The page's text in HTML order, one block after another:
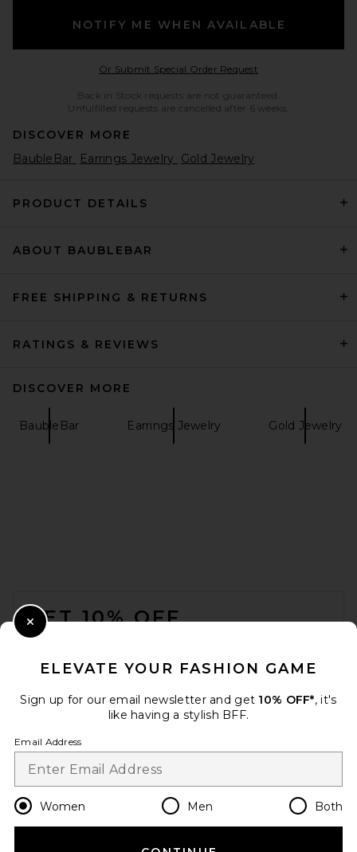
NOTIFY ME WHEN AVAILABLE
Or Submit Special Order RequestOpens in a modal
Back in Stock requests are not guaranteed.
Unfulfilled requests are cancelled after 6 weeks.
DISCOVER MORE
BaubleBar
Earrings Jewelry Gold Jewelry
PRODUCT DETAILS
ABOUT BAUBLEBAR
FREE SHIPPING & RETURNS
RATINGS & REVIEWS
DISCOVER MORE
BaubleBar Earrings Jewelry Gold Jewelry
GET 10% OFF
Change Country Regions
en USD
ELEVATE YOUR FASHION GAME
Sign up for our email newsletter and get 10% OFF*, it's
like having a stylish BFF.
Email Address
Women Men Both
Close Modal